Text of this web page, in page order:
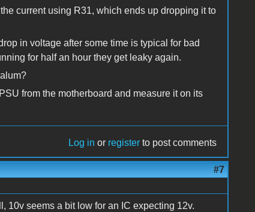
current using R31, which ends up dropping it to
in voltage after some time is typical for bad
for half an hour they get leaky again.
from the motherboard and measure it on its
Log in or register to post comments
#7
10v seems a bit low for an IC expecting 12v.